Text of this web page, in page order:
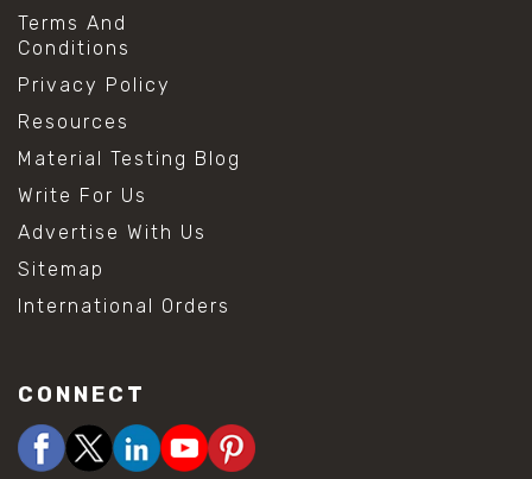
Terms And
Conditions
Privacy Policy
Resources
Material Testing Blog
Write For Us
Advertise With Us
Sitemap
International Orders
CONNECT